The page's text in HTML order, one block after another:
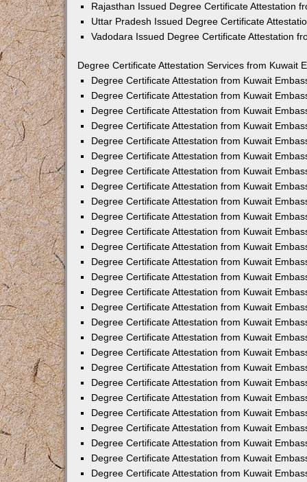
Rajasthan Issued Degree Certificate Attestation
Uttar Pradesh Issued Degree Certificate
Vadodara Issued Degree Certificate Attestation
Degree Certificate Attestation Services from Kuwait
Degree Certificate Attestation from Kuwait
Degree Certificate Attestation from Kuwait
Degree Certificate Attestation from Kuwait
Degree Certificate Attestation from Kuwait
Degree Certificate Attestation from Kuwait
Degree Certificate Attestation from Kuwait
Degree Certificate Attestation from Kuwait
Degree Certificate Attestation from Kuwait
Degree Certificate Attestation from Kuwait
Degree Certificate Attestation from Kuwait
Degree Certificate Attestation from Kuwait
Degree Certificate Attestation from Kuwait
Degree Certificate Attestation from Kuwait
Degree Certificate Attestation from Kuwait
Degree Certificate Attestation from Kuwait
Degree Certificate Attestation from Kuwait
Degree Certificate Attestation from Kuwait
Degree Certificate Attestation from Kuwait
Degree Certificate Attestation from Kuwait
Degree Certificate Attestation from Kuwait
Degree Certificate Attestation from Kuwait
Degree Certificate Attestation from Kuwait
Degree Certificate Attestation from Kuwait
Degree Certificate Attestation from Kuwait
Degree Certificate Attestation from Kuwait
Degree Certificate Attestation from Kuwait
Degree Certificate Attestation from Kuwait